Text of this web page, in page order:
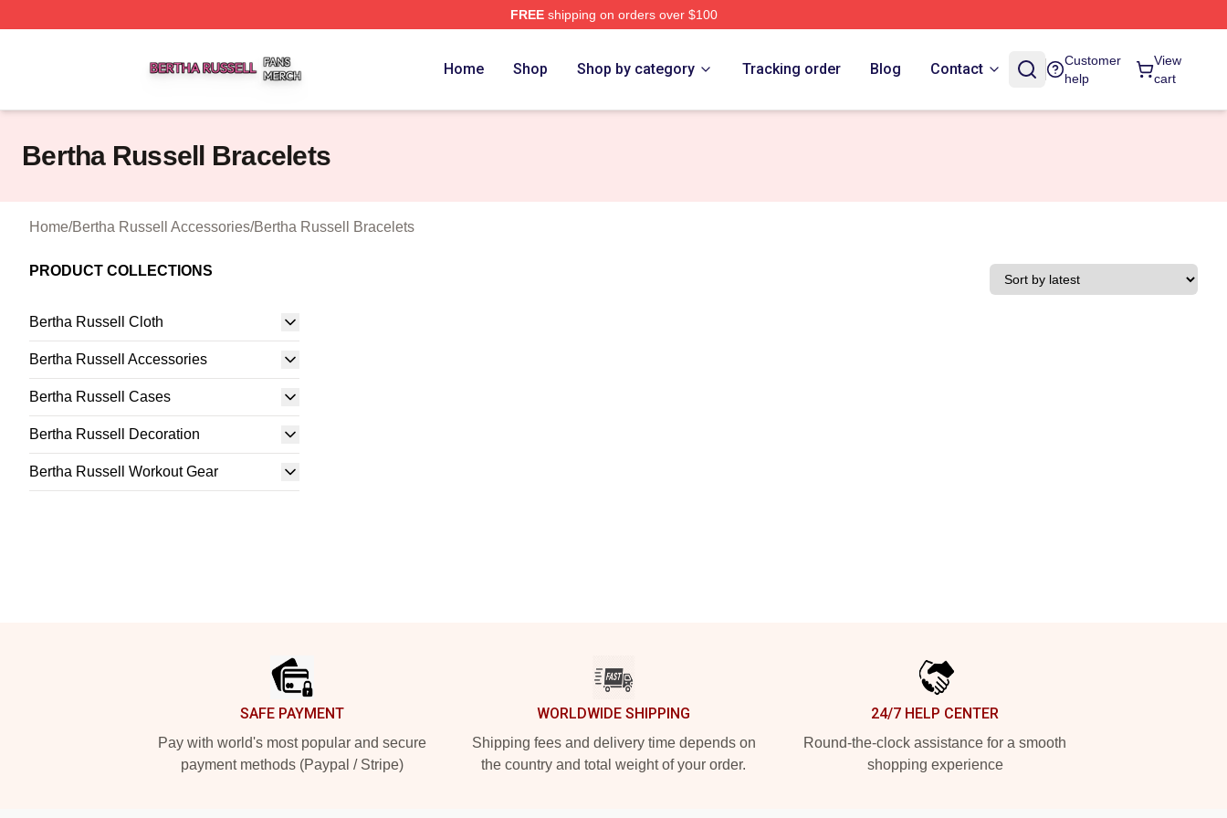
FREEshipping on orders over $100
Home Shop Shop by category Tracking order Blog Contact
Customer
help
View
cart
Bertha Russell Bracelets
Home/Bertha Russell Accessories/Bertha Russell Bracelets
PRODUCT COLLECTIONS
Bertha Russell Cloth
Bertha Russell Accessories
Bertha Russell Cases
Bertha Russell Decoration
Bertha Russell Workout Gear
SAFE PAYMENT
Pay with world's most popular and secure
payment methods (Paypal / Stripe)
WORLDWIDE SHIPPING
Shipping fees and delivery time depends on
the country and total weight of your order.
24/7 HELP CENTER
Round-the-clock assistance for a smooth
shopping experience